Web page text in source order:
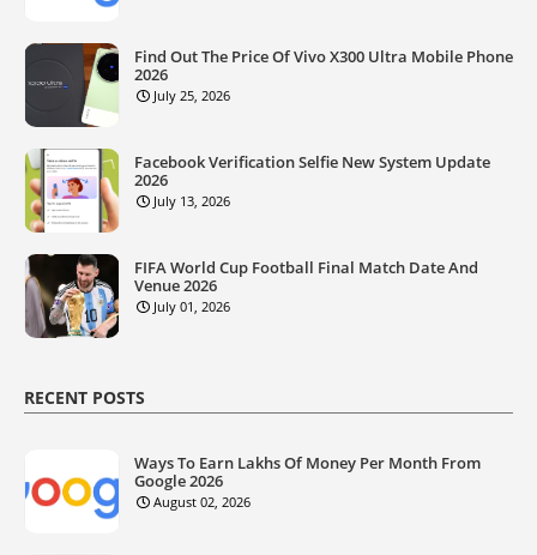
Find Out The Price Of Vivo X300 Ultra Mobile Phone
2026
July 25, 2026
Facebook Verification Selfie New System Update
2026
July 13, 2026
FIFA World Cup Football Final Match Date And
Venue 2026
July 01, 2026
RECENT POSTS
Ways To Earn Lakhs Of Money Per Month From
Google 2026
August 02, 2026